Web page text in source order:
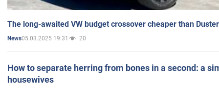
The long-awaited VW budget crossover cheaper than
News05.03.2025 19:31 20
How to separate herring from bones in a second: a
housewives